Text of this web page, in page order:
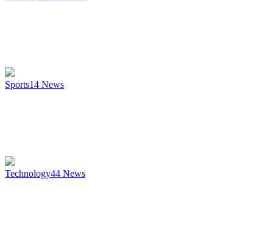
Sports14 News
Technology44 News